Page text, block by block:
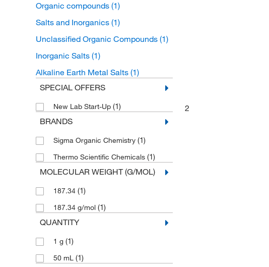
Organic compounds (1)
Salts and Inorganics (1)
Unclassified Organic Compounds (1)
Inorganic Salts (1)
Alkaline Earth Metal Salts (1)
SPECIAL OFFERS
New Lab Start-Up (1)
BRANDS
Sigma Organic Chemistry (1)
Thermo Scientific Chemicals (1)
MOLECULAR WEIGHT (G/MOL)
187.34 (1)
187.34 g/mol (1)
QUANTITY
1 g (1)
50 mL (1)
2